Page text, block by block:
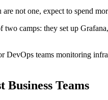
not one, expect to spend
two camps: they set up
teams monitoring
Teams